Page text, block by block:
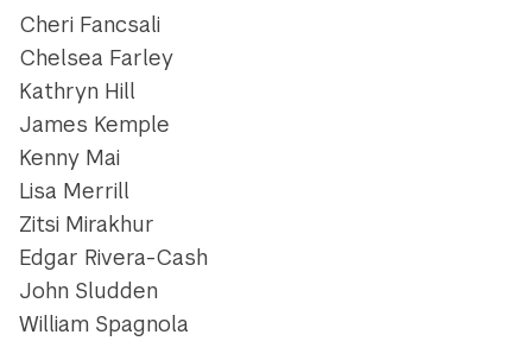
Cheri Fancsali
Chelsea Farley
Kathryn Hill
James Kemple
Kenny Mai
Lisa Merrill
Zitsi Mirakhur
Edgar Rivera-Cash
John Sludden
William Spagnola